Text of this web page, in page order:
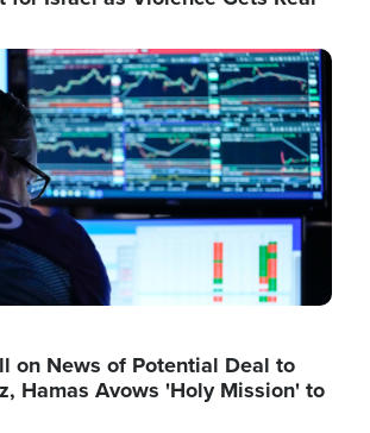
on News of Potential Deal to
Hamas Avows 'Holy Mission' to